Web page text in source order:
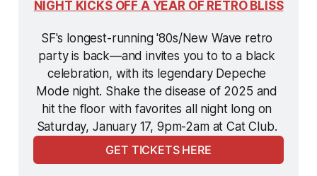
NIGHT KICKS OFF A YEAR OF RETRO BLISS
SF's longest-running '80s/New Wave retro
party is back—and invites you to to a black
celebration, with its legendary Depeche
Mode night. Shake the disease of 2025 and
hit the floor with favorites all night long on
Saturday, January 17, 9pm-2am at Cat Club.
GET TICKETS HERE